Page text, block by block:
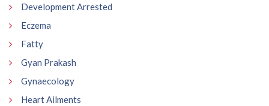
Development Arrested
Eczema
Fatty
Gyan Prakash
Gynaecology
Heart Ailments